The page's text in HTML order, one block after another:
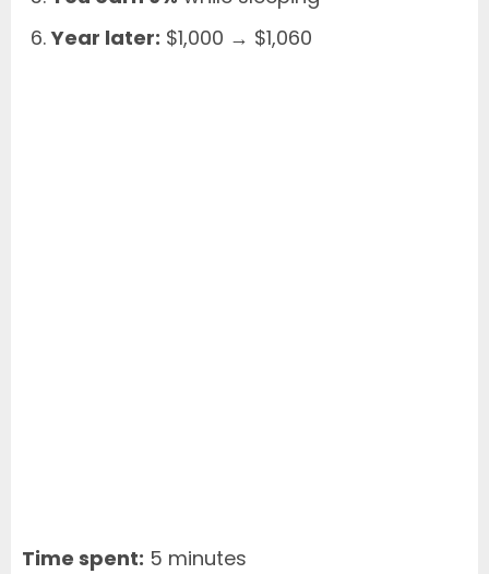
Year later: $1,000 → $1,060
Time spent: 5 minutes